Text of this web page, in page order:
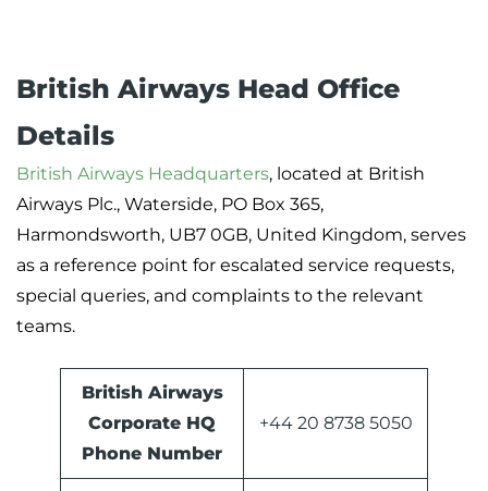
British Airways Head Office
Details
British Airways Headquarters, located at British
Airways Plc., Waterside, PO Box 365,
Harmondsworth, UB7 0GB, United Kingdom, serves
as a reference point for escalated service requests,
special queries, and complaints to the relevant
teams.
British Airways
Corporate HQ
Phone Number
+44 20 8738 5050